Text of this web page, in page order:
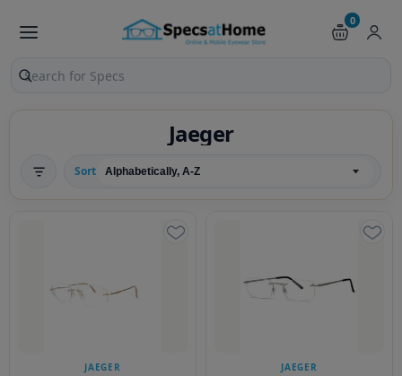
0
Search products and pages
Jaeger
Sort
JAEGER JAEGER